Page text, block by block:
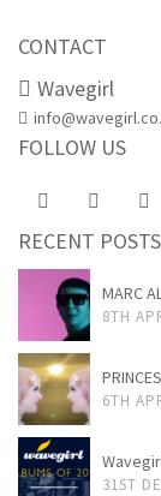
CONTACT
Wavegirl
FOLLOW US
RECENT POSTS
MARC
8TH
6TH
31ST